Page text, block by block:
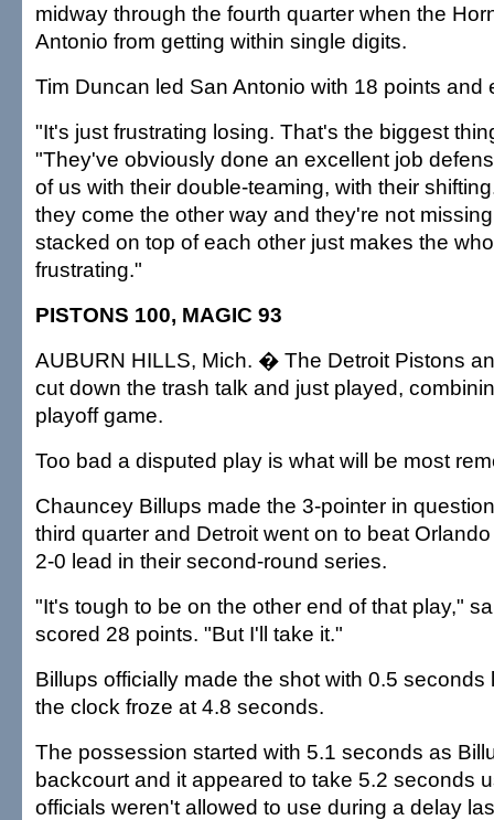
midway through the fourth quarter when the
Antonio from getting within single digits.
Tim Duncan led San Antonio with 18 points and
"It's just frustrating losing. That's the biggest
"They've obviously done an excellent job
of us with their double-teaming, with their
they come the other way and they're not
stacked on top of each other just makes the
frustrating."
PISTONS 100, MAGIC 93
AUBURN HILLS, Mich. � The Detroit Pistons
cut down the trash talk and just played,
playoff game.
Too bad a disputed play is what will be most
Chauncey Billups made the 3-pointer in
third quarter and Detroit went on to beat
2-0 lead in their second-round series.
"It's tough to be on the other end of that play,"
scored 28 points. "But I'll take it."
Billups officially made the shot with 0.5 seconds
the clock froze at 4.8 seconds.
The possession started with 5.1 seconds as
backcourt and it appeared to take 5.2 seconds
officials weren't allowed to use during a delay